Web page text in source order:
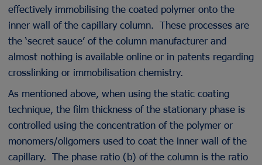
effectively immobilising the coated polymer onto the
inner wall of the capillary column. These processes are
the ‘secret sauce’ of the column manufacturer and
almost nothing is available online or in patents regarding
crosslinking or immobilisation chemistry.
As mentioned above, when using the static coating
technique, the film thickness of the stationary phase is
controlled using the concentration of the polymer or
monomers/oligomers used to coat the inner wall of the
capillary. The phase ratio (b) of the column is the ratio